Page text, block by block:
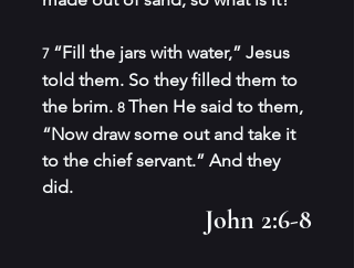
7 “Fill the jars with water,” Jesus
told them. So they filled them to
the brim. 8 Then He said to them,
“Now draw some out and take it
to the chief servant.” And they
did.
John 2:6-8